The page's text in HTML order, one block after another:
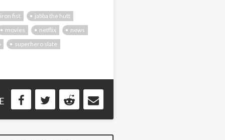
iron fist
jabba the hutt
movies
netflix
news
superhero slate